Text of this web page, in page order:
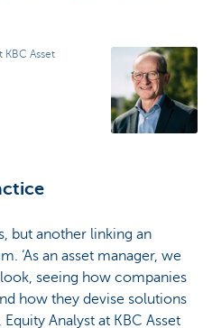
KBC Asset
but another linking an
‘As an asset manager, we
seeing how companies
how they devise solutions
Analyst at KBC Asset